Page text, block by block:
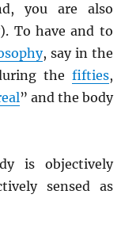
you are also
To have and to
, say in the
the fifties,
” and the body
is objectively
sensed as